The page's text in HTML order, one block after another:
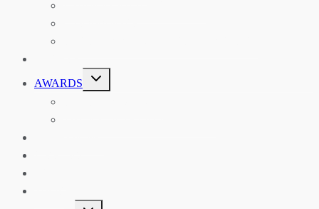
AWARDS
TOGGLE
CHILD
MENU
TOGGLE